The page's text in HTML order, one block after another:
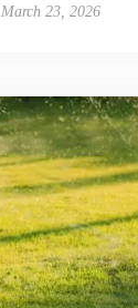
March 23, 2026